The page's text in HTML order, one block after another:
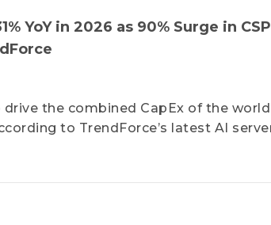
YoY in 2026 as 90% Surge in CSP
the combined CapEx of the
to TrendForce’s latest AI